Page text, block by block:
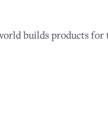
builds products for